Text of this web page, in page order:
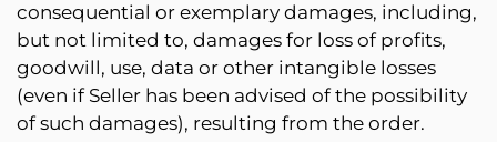
consequential or exemplary damages, including,
but not limited to, damages for loss of profits,
goodwill, use, data or other intangible losses
(even if Seller has been advised of the possibility
of such damages), resulting from the order.